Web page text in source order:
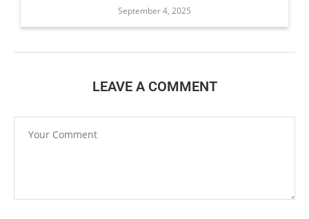
September 4, 2025
LEAVE A COMMENT